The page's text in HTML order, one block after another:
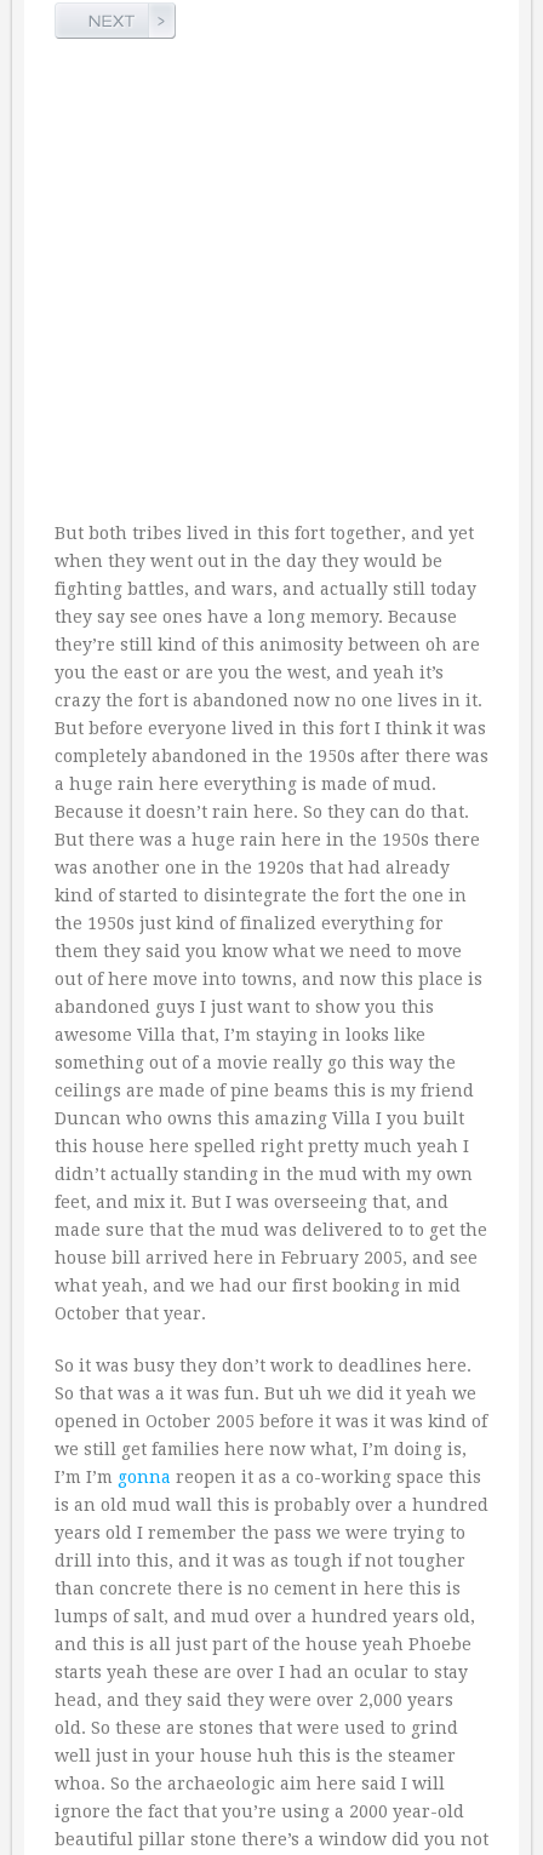
But both tribes lived in this fort together, and yet
when they went out in the day they would be
fighting battles, and wars, and actually still today
they say see ones have a long memory. Because
they’re still kind of this animosity between oh are
you the east or are you the west, and yeah it’s
crazy the fort is abandoned now no one lives in it.
But before everyone lived in this fort I think it was
completely abandoned in the 1950s after there was
a huge rain here everything is made of mud.
Because it doesn’t rain here. So they can do that.
But there was a huge rain here in the 1950s there
was another one in the 1920s that had already
kind of started to disintegrate the fort the one in
the 1950s just kind of finalized everything for
them they said you know what we need to move
out of here move into towns, and now this place is
abandoned guys I just want to show you this
awesome Villa that, I’m staying in looks like
something out of a movie really go this way the
ceilings are made of pine beams this is my friend
Duncan who owns this amazing Villa I you built
this house here spelled right pretty much yeah I
didn’t actually standing in the mud with my own
feet, and mix it. But I was overseeing that, and
made sure that the mud was delivered to to get the
house bill arrived here in February 2005, and see
what yeah, and we had our first booking in mid
October that year.
So it was busy they don’t work to deadlines here.
So that was a it was fun. But uh we did it yeah we
opened in October 2005 before it was it was kind of
we still get families here now what, I’m doing is,
I’m I’m gonna reopen it as a co-working space this
is an old mud wall this is probably over a hundred
years old I remember the pass we were trying to
drill into this, and it was as tough if not tougher
than concrete there is no cement in here this is
lumps of salt, and mud over a hundred years old,
and this is all just part of the house yeah Phoebe
starts yeah these are over I had an ocular to stay
head, and they said they were over 2,000 years
old. So these are stones that were used to grind
well just in your house huh this is the steamer
whoa. So the archaeologic aim here said I will
ignore the fact that you’re using a 2000 year-old
beautiful pillar stone there’s a window did you not